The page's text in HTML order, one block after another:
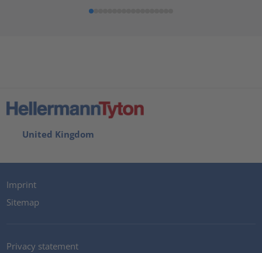
United Kingdom
Imprint
Sitemap
Privacy statement